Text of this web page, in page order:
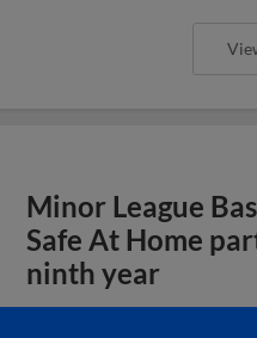
Minor League
Safe At Home
ninth year